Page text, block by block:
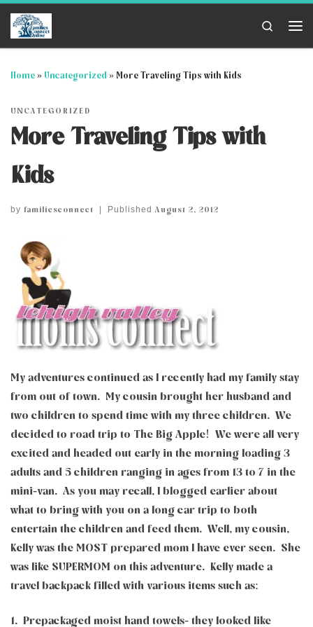
Skip to content
Search
Home» Uncategorized» More Traveling Tips with Kids
UNCATEGORIZED
More Traveling Tips with
Kids
by familiesconnect | Published August 2, 2012
My adventures continued as I recently had my family stay
from out of town. My cousin brought her husband and
two children to spend time with my three children. We
decided to road trip to The Big Apple! We were all very
excited and headed out early in the morning loading 3
adults and 5 children ranging in ages from 13 to 7 in the
mini-van. As you may recall, I blogged earlier about
what to bring with you on a long car trip to both
entertain the children and feed them. Well, my cousin,
Kelly was the MOST prepared mom I have ever seen. She
was like SUPERMOM on this adventure. Kelly made a
travel backpack filled with various items such as:
1. Prepackaged moist hand towels- they looked like